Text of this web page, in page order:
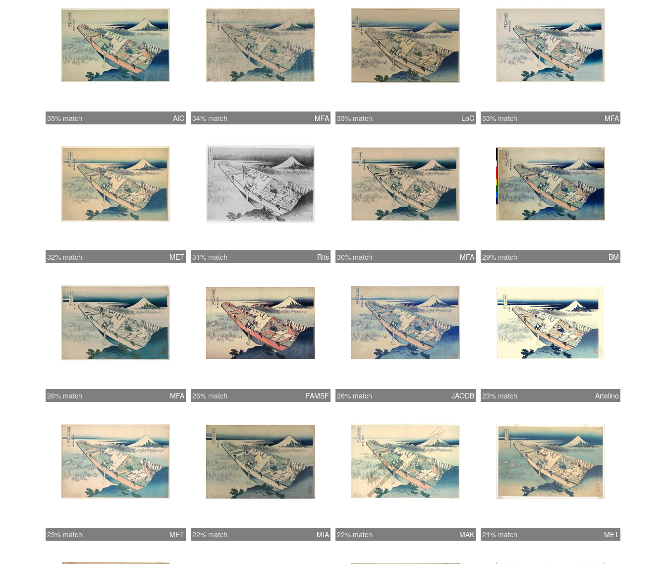
35% match AIC 34% match MFA 33% match LoC 33% match MFA
32% match MET 31% match Rits 30% match MFA 29% match BM
26% match MFA 26% match FAMSF 26% match JAODB 23% match Artelino
23% match MET 22% match MIA 22% match MAK 21% match MET